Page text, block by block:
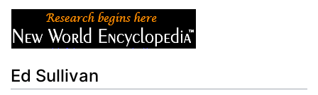
Ed Sullivan